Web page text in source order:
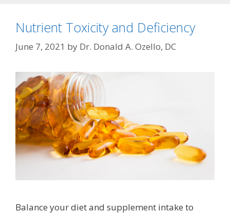
Nutrient Toxicity and Deficiency
June 7, 2021 by Dr. Donald A. Ozello, DC
Balance your diet and supplement intake to